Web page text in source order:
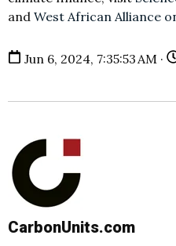
and West African Alliance
Jun 6, 2024, 7:35:53 AM ·
CarbonUnits.com